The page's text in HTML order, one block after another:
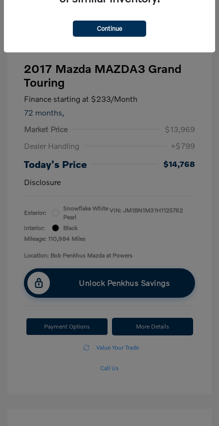
2017 Mazda MAZDA3 Grand
Touring
Finance starting at $233/Month
72 months,
Market Price
$13,969
Dealer Handling
+$799
Today's Price
$14,768
Disclosure
Exterior:
Snowflake White
Pearl
Interior:
Black
Mileage: 110,984 Miles
VIN: JM1BN1M31H1125762
Location: Bob Penkhus Mazda at Powers
Unlock Penkhus Savings
Payment Options More Details
Value Your Trade
Call Us
Continue